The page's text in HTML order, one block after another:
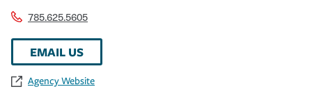
785.625.5605
EMAIL US
Agency Website